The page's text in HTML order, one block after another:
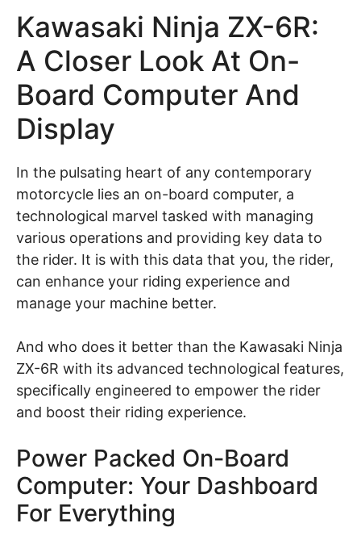
Kawasaki Ninja ZX-6R:
A Closer Look At On-
Board Computer And
Display
In the pulsating heart of any contemporary
motorcycle lies an on-board computer, a
technological marvel tasked with managing
various operations and providing key data to
the rider. It is with this data that you, the rider,
can enhance your riding experience and
manage your machine better.
And who does it better than the Kawasaki Ninja
ZX-6R with its advanced technological features,
specifically engineered to empower the rider
and boost their riding experience.
Power Packed On-Board
Computer: Your Dashboard
For Everything